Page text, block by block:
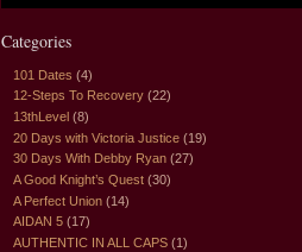
Categories
101 Dates (4)
12-Steps To Recovery (22)
13thLevel (8)
20 Days with Victoria Justice (19)
30 Days With Debby Ryan (27)
A Good Knight’s Quest (30)
A Perfect Union (14)
AIDAN 5 (17)
AUTHENTIC IN ALL CAPS (1)